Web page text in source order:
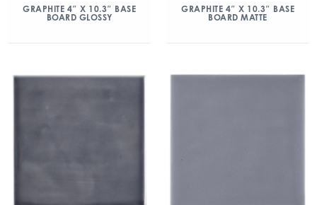
GRAPHITE 4″ X 10.3″ BASE
BOARD GLOSSY
GRAPHITE 4″ X 10.3″ BASE
BOARD MATTE